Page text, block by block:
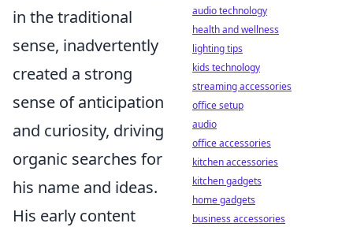
in the traditional
sense, inadvertently
created a strong
sense of anticipation
and curiosity, driving
organic searches for
his name and ideas.
His early content
audio technology
health and wellness
lighting tips
kids technology
streaming accessories
office setup
audio
office accessories
kitchen accessories
kitchen gadgets
home gadgets
business accessories